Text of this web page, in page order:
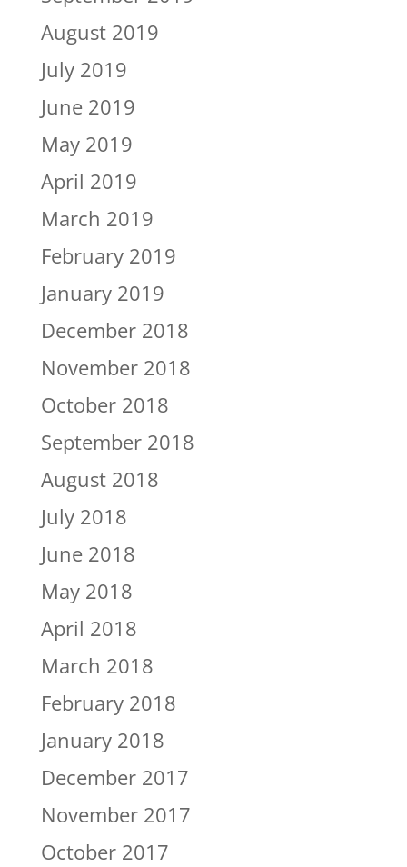
August 2019
July 2019
June 2019
May 2019
April 2019
March 2019
February 2019
January 2019
December 2018
November 2018
October 2018
September 2018
August 2018
July 2018
June 2018
May 2018
April 2018
March 2018
February 2018
January 2018
December 2017
November 2017
October 2017